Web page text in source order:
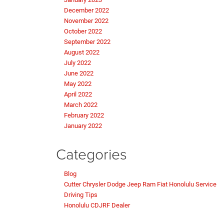
December 2022
November 2022
October 2022
September 2022
August 2022
July 2022
June 2022
May 2022
April 2022
March 2022
February 2022
January 2022
Categories
Blog
Cutter Chrysler Dodge Jeep Ram Fiat Honolulu Service
Driving Tips
Honolulu CDJRF Dealer